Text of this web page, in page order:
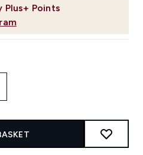
Plus+ Points